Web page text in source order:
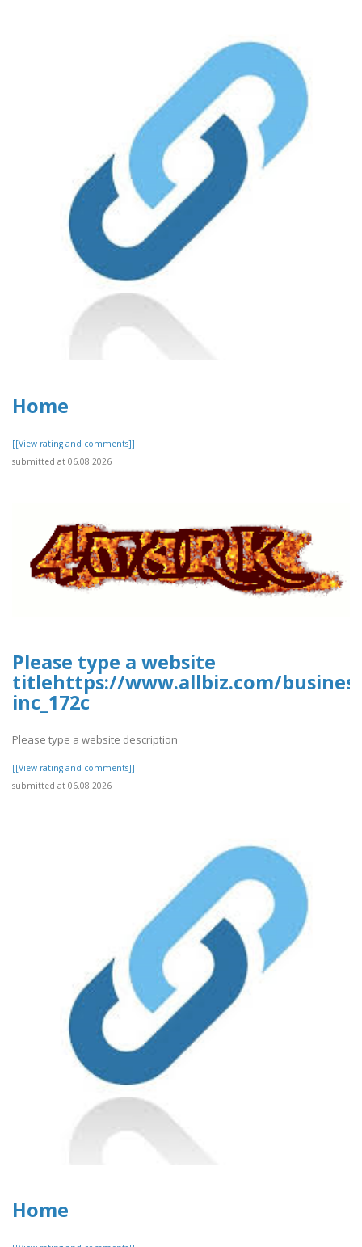
Home
[[View rating and comments]]
submitted at 06.08.2026
Please type a website
titlehttps://www.allbiz.com/
inc_172c
Please type a website description
[[View rating and comments]]
submitted at 06.08.2026
Home